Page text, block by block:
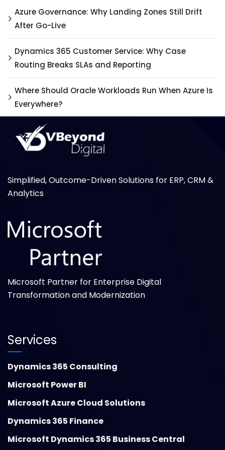
Azure Governance: Why Landing Zones Still Drift
After Go-Live
Dynamics 365 Customer Service: Why Case
Routing Breaks SLAs and Reporting
Where Should Oracle Workloads Run When Azure Is
Everywhere?
Simplified, Outcome-Driven Solutions for ERP, CRM &
Analytics
Microsoft Partner for Enterprise Digital
Transformation and Modernization
Services
Dynamics 365 Consulting
Microsoft Power BI
Microsoft Azure Cloud Solutions
Dynamics 365 Finance
Microsoft Dynamics 365 Business Central